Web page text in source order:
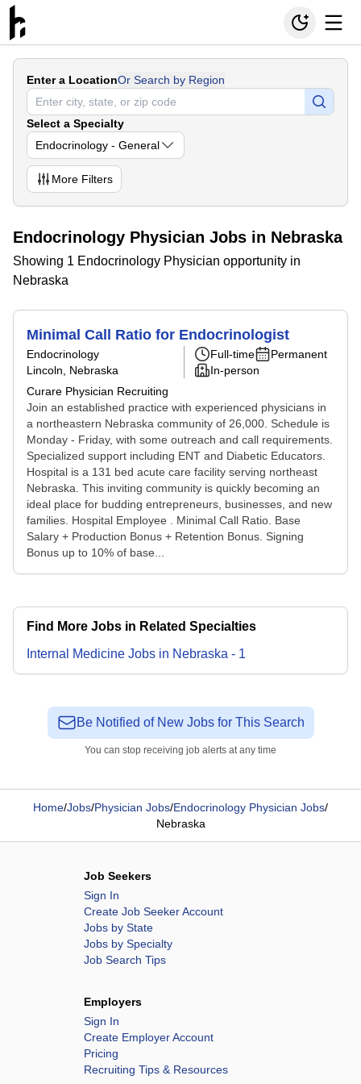
Enter a LocationOr Search by Region
Select a Specialty
Endocrinology - General
More Filters
Endocrinology Physician Jobs in Nebraska
Showing 1 Endocrinology Physician opportunity in
Nebraska
Minimal Call Ratio for Endocrinologist
Endocrinology
Lincoln, Nebraska
Curare Physician Recruiting
Full-time
Permanent
In-person
Join an established practice with experienced physicians in
a northeastern Nebraska community of 26,000. Schedule is
Monday - Friday, with some outreach and call requirements.
Specialized support including ENT and Diabetic Educators.
Hospital is a 131 bed acute care facility serving northeast
Nebraska. This inviting community is quickly becoming an
ideal place for budding entrepreneurs, businesses, and new
families. Hospital Employee . Minimal Call Ratio. Base
Salary + Production Bonus + Retention Bonus. Signing
Bonus up to 10% of base...
Find More Jobs in Related Specialties
Internal Medicine Jobs in Nebraska - 1
Be Notified of New Jobs for This Search
You can stop receiving job alerts at any time
Home/Jobs/Physician Jobs/Endocrinology Physician Jobs/
Nebraska
Job Seekers
Sign In
Create Job Seeker Account
Jobs by State
Jobs by Specialty
Job Search Tips
Employers
Sign In
Create Employer Account
Pricing
Recruiting Tips & Resources